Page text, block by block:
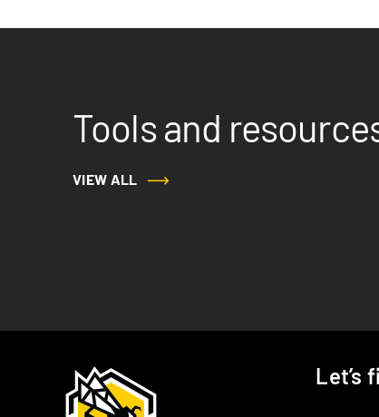
Tools and
VIEW ALL
Let’s